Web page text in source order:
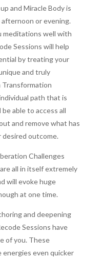
and Miracle Body is
or evening.
meditations well with
Sessions will help
by treating your
and truly
Transformation
path that is
able to access all
and remove what has
outcome.
Challenges
all in itself extremely
will evoke huge
at one time.
and deepening
Sessions have
of you. These
even quicker